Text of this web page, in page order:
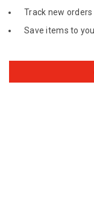
Track new orders
Save items to